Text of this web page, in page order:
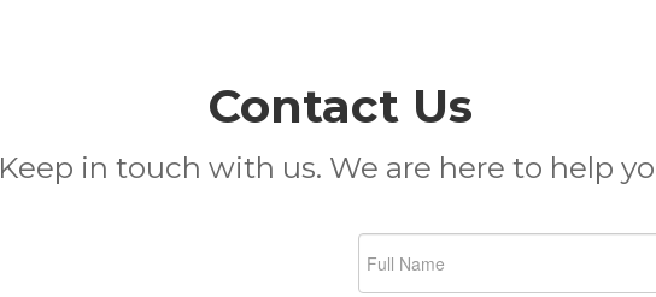
Contact Us
Keep in touch with us. We are here to help